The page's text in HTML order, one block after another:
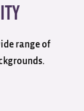
range of